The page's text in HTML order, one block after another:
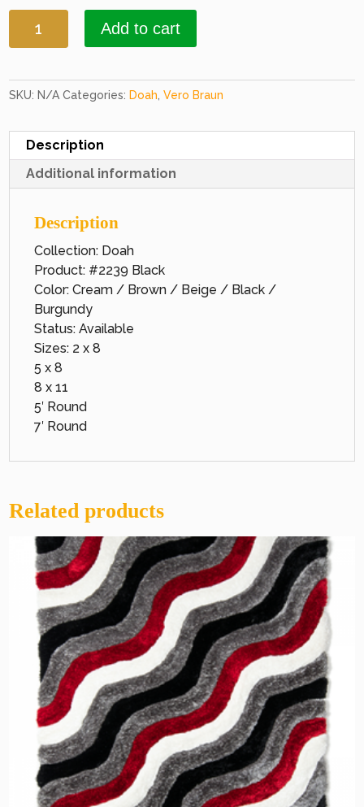
2239
quantity
Add to cart
SKU: N/A Categories: Doah ,Vero Braun
Description
Additional information
Description
Collection: Doah
Product: #2239 Black
Color: Cream / Brown / Beige / Black /
Burgundy
Status: Available
Sizes: 2 x 8
5 x 8
8 x 11
5′ Round
7′ Round
Related products